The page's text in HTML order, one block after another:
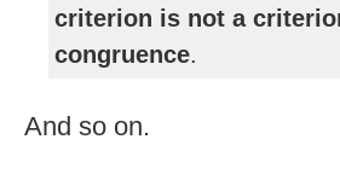
criterion is not a
congruence.
And so on.